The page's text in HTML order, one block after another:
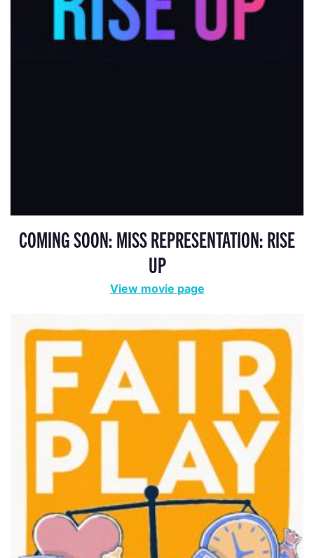
COMING SOON: MISS REPRESENTATION: RISE
UP
View movie page